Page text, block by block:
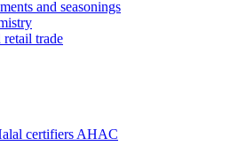
and seasonings
retail trade
certifiers AHAC